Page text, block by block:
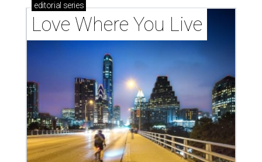
editorial series
Love Where You Live